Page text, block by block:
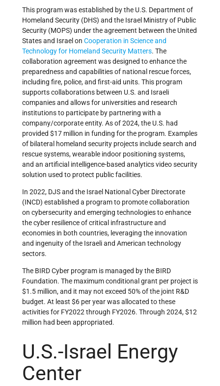
This program was established by the U.S. Department of
Homeland Security (DHS) and the Israel Ministry of Public
Security (MOPS) under the agreement between the United
States and Israel on Cooperation in Science and
Technology for Homeland Security Matters. The
collaboration agreement was designed to enhance the
preparedness and capabilities of national rescue forces,
including fire, police, and first-aid units. This program
supports collaborations between U.S. and Israeli
companies and allows for universities and research
institutions to participate by partnering with a
company/corporate entity. As of 2024, the U.S. had
provided $17 million in funding for the program. Examples
of bilateral homeland security projects include search and
rescue systems, wearable indoor positioning systems,
and an artificial intelligence-based analytics video security
solution used to protect public facilities.
In 2022, DJS and the Israel National Cyber Directorate
(INCD) established a program to promote collaboration
on cybersecurity and emerging technologies to enhance
the cyber resilience of critical infrastructure and
economies in both countries, leveraging the innovation
and ingenuity of the Israeli and American technology
sectors.
The BIRD Cyber program is managed by the BIRD
Foundation. The maximum conditional grant per project is
$1.5 million, and it may not exceed 50% of the joint R&D
budget. At least $6 per year was allocated to these
activities for FY2022 through FY2026. Through 2024, $12
million had been appropriated.
U.S.-Israel Energy
Center